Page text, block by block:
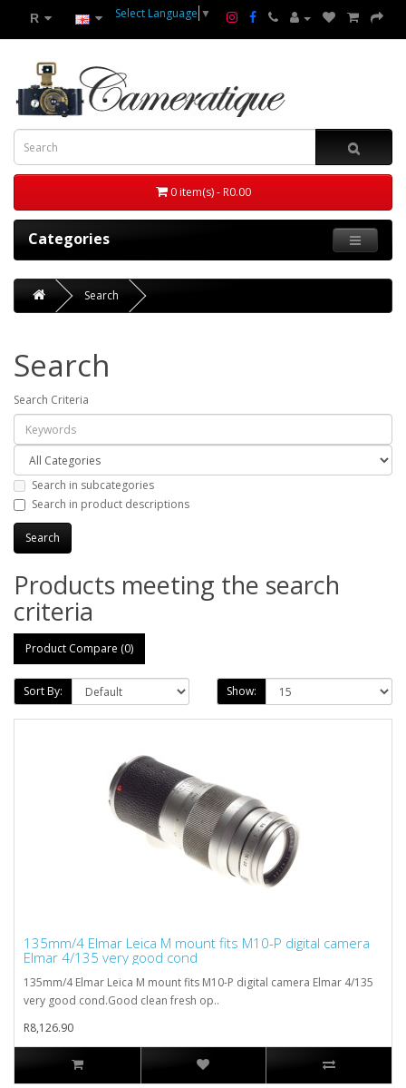
R Select Language ▼
0 item(s) - R0.00
Categories
Search
Search
Search Criteria
Search in subcategories
Search in product descriptions
Products meeting the search
criteria
Product Compare (0)
Sort By: Show:
135mm/4 Elmar Leica M mount fits M10-P digital camera
Elmar 4/135 very good cond
135mm/4 Elmar Leica M mount fits M10-P digital camera Elmar 4/135
very good cond.Good clean fresh op..
R8,126.90